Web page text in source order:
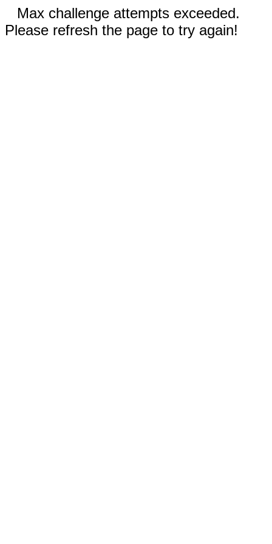
Max challenge attempts exceeded.
Please refresh the page to try again!